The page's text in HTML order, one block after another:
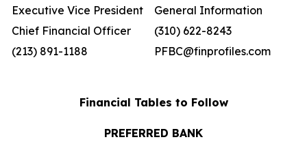
Executive Vice President
General Information
Chief Financial Officer
(310) 622-8243
(213) 891-1188
PFBC@finprofiles.com
Financial Tables to Follow
PREFERRED BANK